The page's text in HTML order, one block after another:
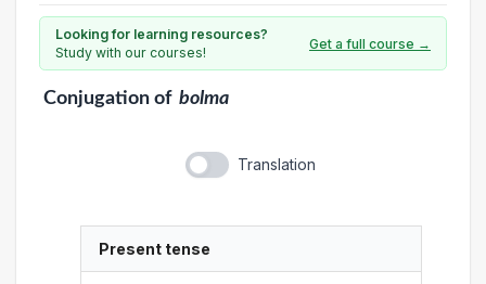
Looking for learning resources?
Study with our courses!
Get a full course →
Conjugationof bolma
Translation
Present tense